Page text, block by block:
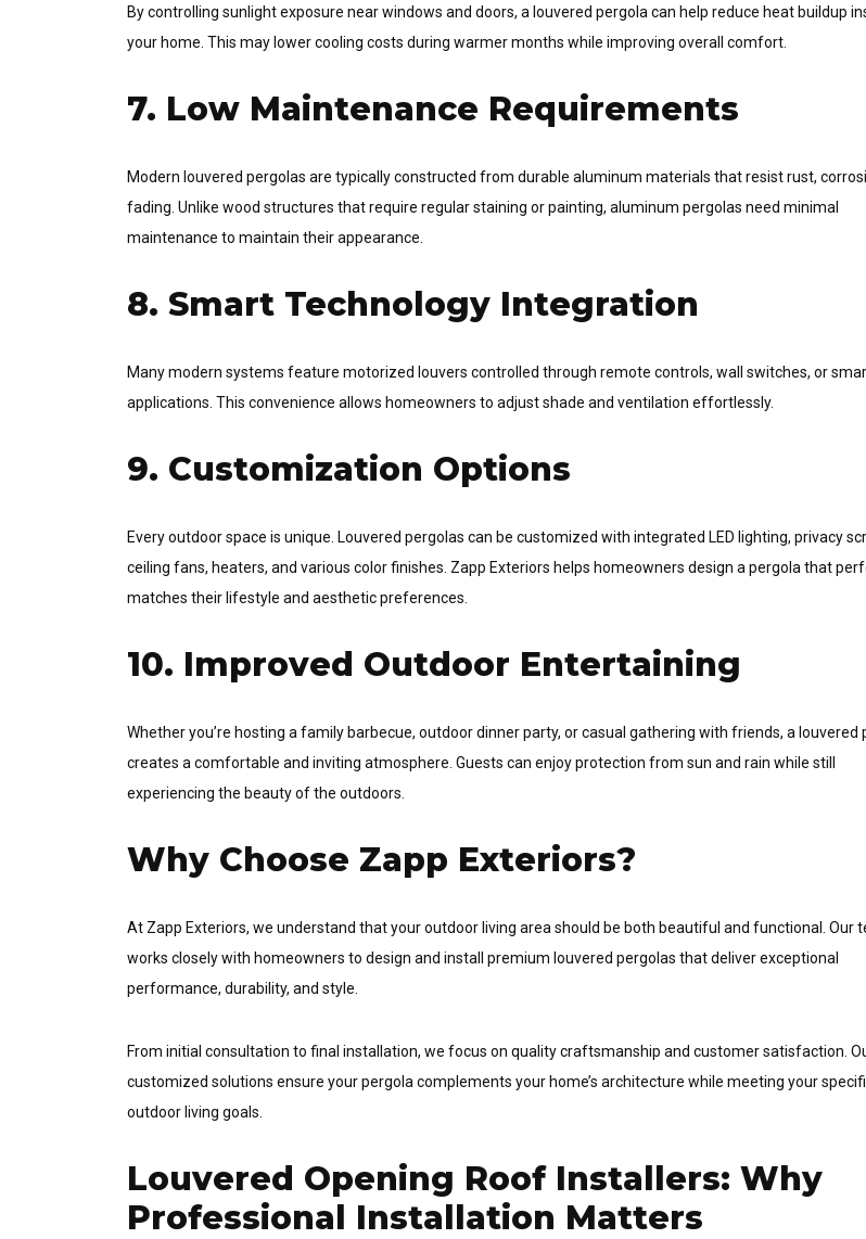
By controlling sunlight exposure near windows and doors, a louvered pergola can help reduce heat buildup
your home. This may lower cooling costs during warmer months while improving overall comfort.
7. Low Maintenance Requirements
Modern louvered pergolas are typically constructed from durable aluminum materials that resist rust,
fading. Unlike wood structures that require regular staining or painting, aluminum pergolas need minimal
maintenance to maintain their appearance.
8. Smart Technology Integration
Many modern systems feature motorized louvers controlled through remote controls, wall switches, or
applications. This convenience allows homeowners to adjust shade and ventilation effortlessly.
9. Customization Options
Every outdoor space is unique. Louvered pergolas can be customized with integrated LED lighting, privacy
ceiling fans, heaters, and various color finishes. Zapp Exteriors helps homeowners design a pergola that
matches their lifestyle and aesthetic preferences.
10. Improved Outdoor Entertaining
Whether you’re hosting a family barbecue, outdoor dinner party, or casual gathering with friends, a louvered
creates a comfortable and inviting atmosphere. Guests can enjoy protection from sun and rain while still
experiencing the beauty of the outdoors.
Why Choose Zapp Exteriors?
At Zapp Exteriors, we understand that your outdoor living area should be both beautiful and functional. Our
works closely with homeowners to design and install premium louvered pergolas that deliver exceptional
performance, durability, and style.
From initial consultation to final installation, we focus on quality craftsmanship and customer satisfaction.
customized solutions ensure your pergola complements your home’s architecture while meeting your
outdoor living goals.
Louvered Opening Roof Installers: Why
Professional Installation Matters